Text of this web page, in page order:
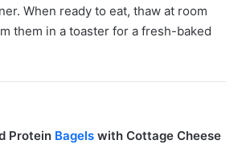
When ready to eat, thaw at room
them in a toaster for a fresh-baked
Protein Bagels with Cottage Cheese